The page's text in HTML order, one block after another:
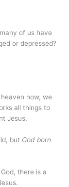
of us have
or depressed?
now, we
all things to
Jesus.
but God born
there is a